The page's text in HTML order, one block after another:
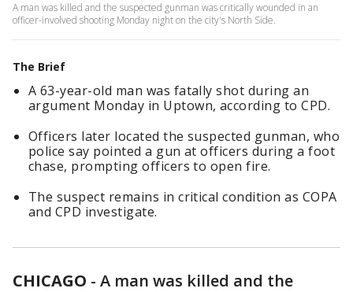
A man was killed and the suspected gunman was critically wounded in an
officer-involved shooting Monday night on the city's North Side.
The Brief
A 63-year-old man was fatally shot during an
argument Monday in Uptown, according to CPD.
Officers later located the suspected gunman, who
police say pointed a gun at officers during a foot
chase, prompting officers to open fire.
The suspect remains in critical condition as COPA
and CPD investigate.
CHICAGO - A man was killed and the